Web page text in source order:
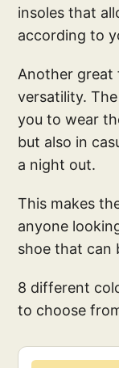
insoles that
according to
Another great
versatility.
you to wear
but also in
a night out.
This makes
anyone
shoe that can
8 different
to choose